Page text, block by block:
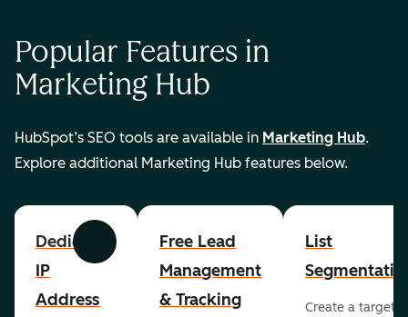
Popular Features in
Marketing Hub
HubSpot’s SEO tools are available in Marketing Hub.
Explore additional Marketing Hub features below.
Previous Next
Dedicated
IP
Address
Free Lead
Management
& Tracking
List
Create a